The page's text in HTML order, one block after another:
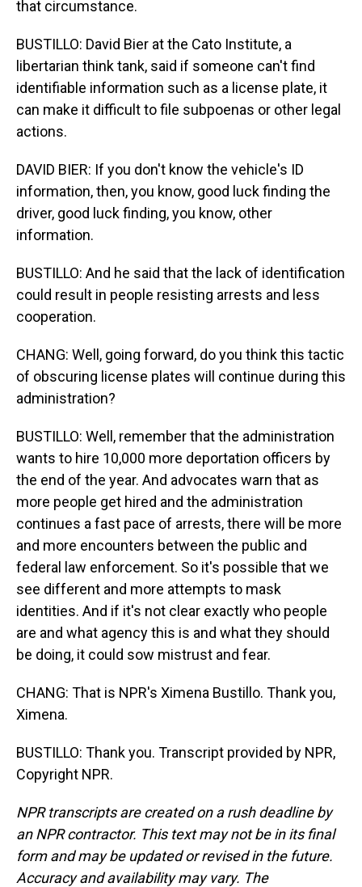
that circumstance.
BUSTILLO: David Bier at the Cato Institute, a
libertarian think tank, said if someone can't find
identifiable information such as a license plate, it
can make it difficult to file subpoenas or other legal
actions.
DAVID BIER: If you don't know the vehicle's ID
information, then, you know, good luck finding the
driver, good luck finding, you know, other
information.
BUSTILLO: And he said that the lack of identification
could result in people resisting arrests and less
cooperation.
CHANG: Well, going forward, do you think this tactic
of obscuring license plates will continue during this
administration?
BUSTILLO: Well, remember that the administration
wants to hire 10,000 more deportation officers by
the end of the year. And advocates warn that as
more people get hired and the administration
continues a fast pace of arrests, there will be more
and more encounters between the public and
federal law enforcement. So it's possible that we
see different and more attempts to mask
identities. And if it's not clear exactly who people
are and what agency this is and what they should
be doing, it could sow mistrust and fear.
CHANG: That is NPR's Ximena Bustillo. Thank you,
Ximena.
BUSTILLO: Thank you. Transcript provided by NPR,
Copyright NPR.
NPR transcripts are created on a rush deadline by
an NPR contractor. This text may not be in its final
form and may be updated or revised in the future.
Accuracy and availability may vary. The